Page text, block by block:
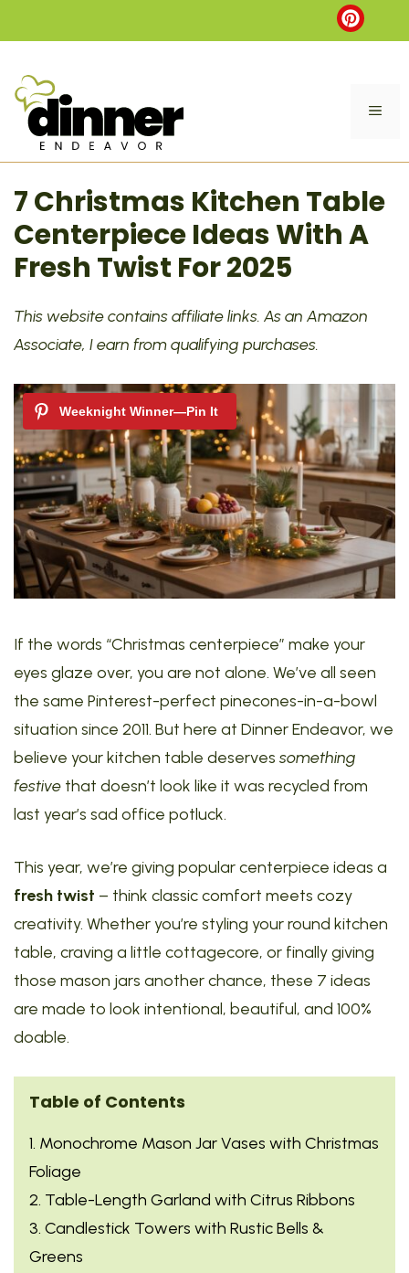
to
7 Christmas Kitchen Table
Centerpiece Ideas With A
Fresh Twist For 2025
This website contains affiliate links. As an Amazon
Associate, I earn from qualifying purchases.
If the words “Christmas centerpiece” make your
eyes glaze over, you are not alone. We’ve all seen
the same Pinterest-perfect pinecones-in-a-bowl
situation since 2011. But here at Dinner Endeavor, we
believe your kitchen table deserves something
festive that doesn’t look like it was recycled from
last year’s sad office potluck.
This year, we’re giving popular centerpiece ideas a
fresh twist – think classic comfort meets cozy
creativity. Whether you’re styling your round kitchen
table, craving a little cottagecore, or finally giving
those mason jars another chance, these 7 ideas
are made to look intentional, beautiful, and 100%
doable.
Table of Contents
1. Monochrome Mason Jar Vases with Christmas
Foliage
2. Table-Length Garland with Citrus Ribbons
3. Candlestick Towers with Rustic Bells &
Greens